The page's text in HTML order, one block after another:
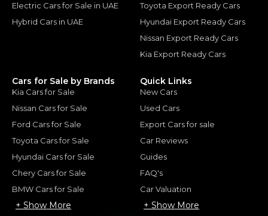
Electric Cars for Sale in UAE
Hybrid Cars in UAE
Toyota Export Ready Cars
Hyundai Export Ready Cars
Nissan Export Ready Cars
Kia Export Ready Cars
Cars for Sale by Brands
Kia Cars for Sale
Nissan Cars for Sale
Ford Cars for Sale
Toyota Cars for Sale
Hyundai Cars for Sale
Chery Cars for Sale
BMW Cars for Sale
+ Show More
Quick Links
New Cars
Used Cars
Export Cars for sale
Car Reviews
Guides
FAQ's
Car Valuation
+ Show More